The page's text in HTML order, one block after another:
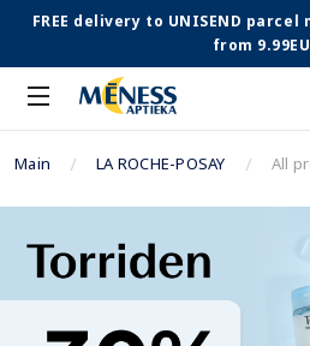
FREE delivery to UNISEND
from
Main LA ROCHE-POSAY All